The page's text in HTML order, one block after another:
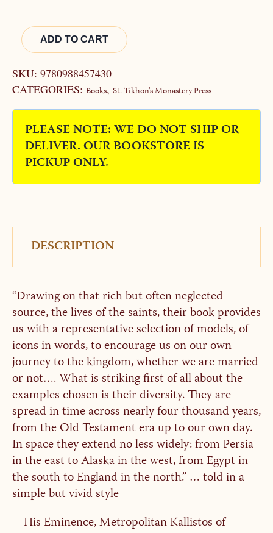
$30.00.$25.00.
ADD TO CART
SKU: 9780988457430
CATEGORIES: Books, St. Tikhon's Monastery Press
PLEASE NOTE: WE DO NOT SHIP OR
DELIVER. OUR BOOKSTORE IS
PICKUP ONLY.
DESCRIPTION
“Drawing on that rich but often neglected
source, the lives of the saints, their book provides
us with a representative selection of models, of
icons in words, to encourage us on our own
journey to the kingdom, whether we are married
or not…. What is striking first of all about the
examples chosen is their diversity. They are
spread in time across nearly four thousand years,
from the Old Testament era up to our own day.
In space they extend no less widely: from Persia
in the east to Alaska in the west, from Egypt in
the south to England in the north.” … told in a
simple but vivid style
—His Eminence, Metropolitan Kallistos of